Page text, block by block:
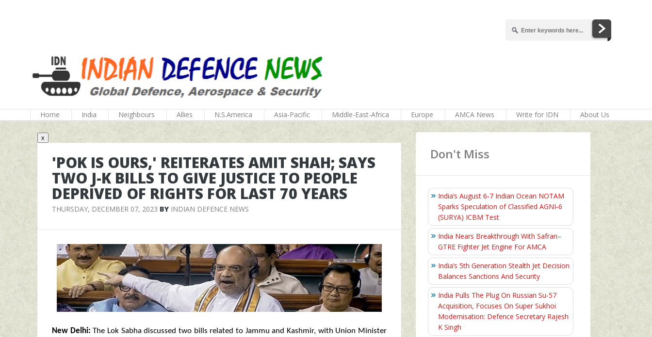
Home India Neighbours Allies N.S.America Asia-Pacific Middle-East-Africa Europe AMCA News Write for IDN About Us
x
'POK IS OURS,' REITERATES AMIT SHAH; SAYS
TWO J-K BILLS TO GIVE JUSTICE TO PEOPLE
DEPRIVED OF RIGHTS FOR LAST 70 YEARS
THURSDAY, DECEMBER 07, 2023 BY INDIAN DEFENCE NEWS
New Delhi: The Lok Sabha discussed two bills related to Jammu and Kashmir, with Union Minister
Don't Miss
India’s August 6‑7 Indian Ocean NOTAM
Sparks Speculation of Classified AGNI‑6
(SURYA) ICBM Test
India Nears Breakthrough With Safran–
GTRE Fighter Jet Engine For AMCA
India’s 5th Generation Stealth Jet Decision
Balances Sanctions And Security
India Pulls The Plug On Russian Su-57
Acquisition, Focuses On Super Sukhoi
Modernisation: Defence Secretary Rajesh
K Singh